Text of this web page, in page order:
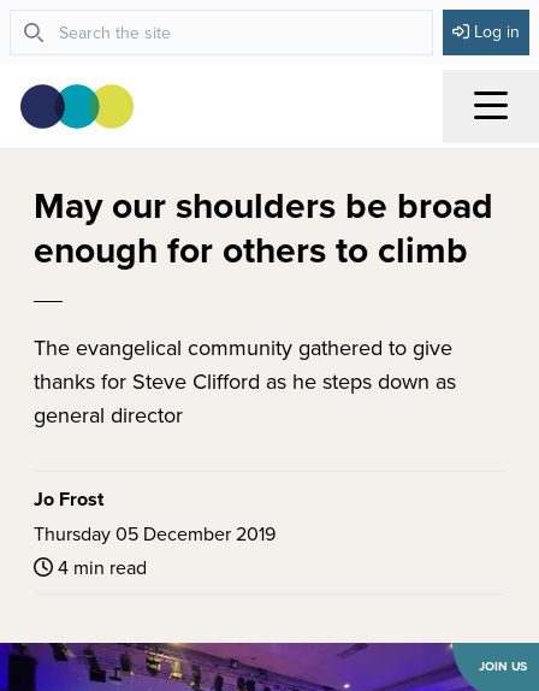
Log in
May our shoulders be broad
enough for others to climb
The evangelical community gathered to give
thanks for Steve Clifford as he steps down as
general director
Jo Frost
Thursday 05 December 2019
4 min read
JOIN US